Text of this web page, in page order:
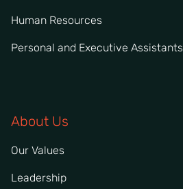
Human Resources
Personal and Executive Assistants
About Us
Our Values
Leadership